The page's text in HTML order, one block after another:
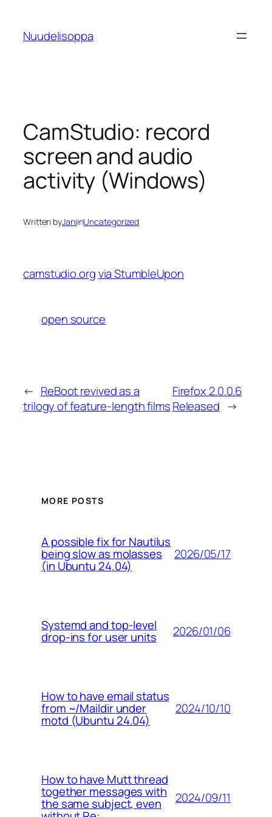
content
Nuudelisoppa
CamStudio: record
screen and audio
activity (Windows)
Written byJaniinUncategorized
camstudio.orgvia StumbleUpon
open source
← ReBoot revived as a
trilogy of feature-length films
Firefox 2.0.0.6
Released →
MORE POSTS
A possible fix for Nautilus
being slow as molasses
(in Ubuntu 24.04)
2026/05/17
Systemd and top-level
drop-ins for user units 2026/01/06
How to have email status
from ~/Maildir under
motd (Ubuntu 24.04)
2024/10/10
How to have Mutt thread
together messages with
the same subject, even 2024/09/11